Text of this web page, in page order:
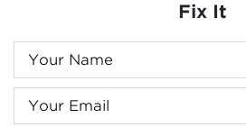
Fix It